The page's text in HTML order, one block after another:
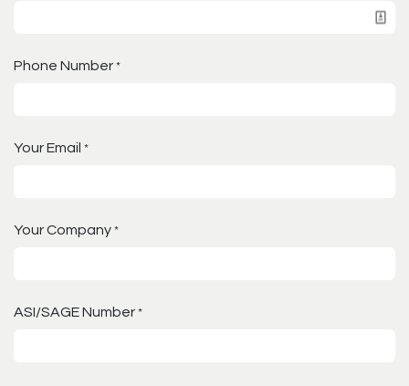
Phone Number *
Your Email *
Your Company *
ASI/SAGE Number *